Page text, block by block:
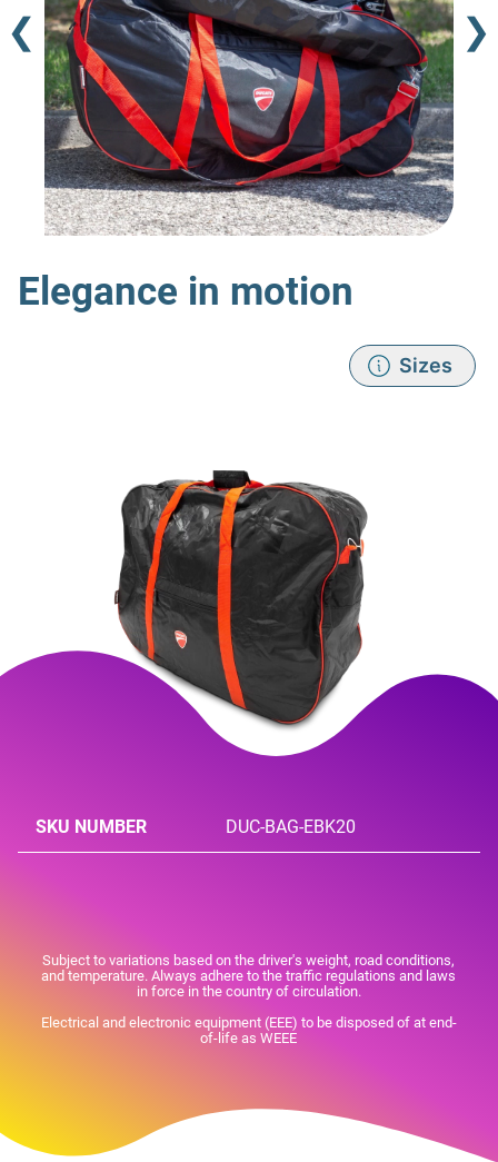
❮ ❯
Elegance in motion
Sizes
SKU NUMBER DUC-BAG-EBK20
Subject to variations based on the driver's weight, road conditions,
and temperature. Always adhere to the traffic regulations and laws
in force in the country of circulation.
Electrical and electronic equipment (EEE) to be disposed of at end-
of-life as WEEE